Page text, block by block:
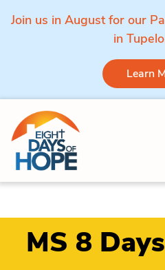
Join us in August for our
in
Learn
Skip to content
MS 8